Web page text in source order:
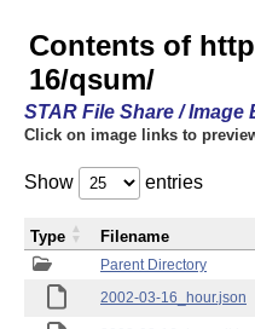
Contents of
16/qsum/
STAR File Share / Image
Click on image links to
Show entries
Parent Directory
2002-03-16_hour.json
Type Filename